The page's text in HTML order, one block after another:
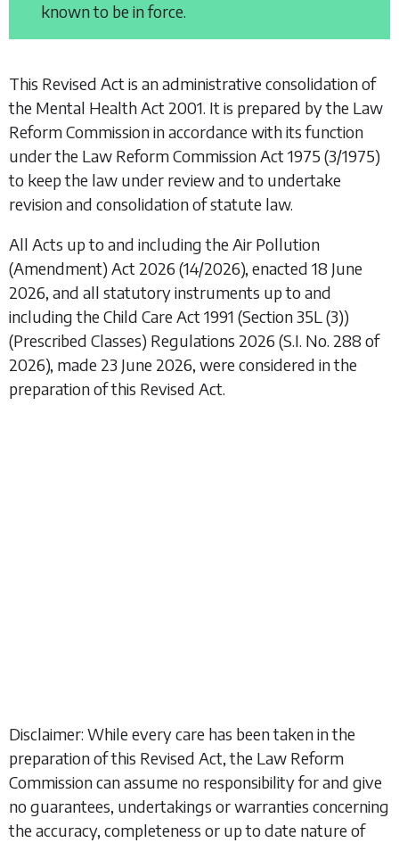
known to be in force.
This Revised Act is an administrative consolidation of
the Mental Health Act 2001. It is prepared by the Law
Reform Commission in accordance with its function
under the Law Reform Commission Act 1975 (3/1975)
to keep the law under review and to undertake
revision and consolidation of statute law.
All Acts up to and including theAir Pollution
(Amendment) Act 2026 (14/2026), enacted 18 June
2026, and all statutory instruments up to and
including theChild Care Act 1991 (Section 35L (3))
(Prescribed Classes) Regulations 2026 (S.I. No. 288 of
2026), made 23 June 2026, were considered in the
preparation of this Revised Act.
Disclaimer: While every care has been taken in the
preparation of this Revised Act, the Law Reform
Commission can assume no responsibility for and give
no guarantees, undertakings or warranties concerning
the accuracy, completeness or up to date nature of